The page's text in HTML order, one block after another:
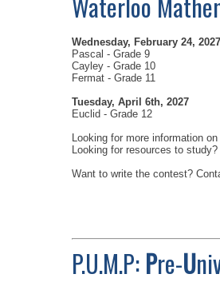
Wednesday, February 24, 2027
Pascal - Grade 9
Cayley - Grade 10
Fermat - Grade 11
Tuesday, April 6th, 2027
Euclid - Grade 12
Looking for more information
Looking for resources to study?
Want to write the contest?
P.U.M.P: Pre-U